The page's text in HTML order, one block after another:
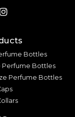
Bottles
Perfume Bottles
Perfume Bottles